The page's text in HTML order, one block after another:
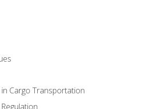
Cargo Transportation